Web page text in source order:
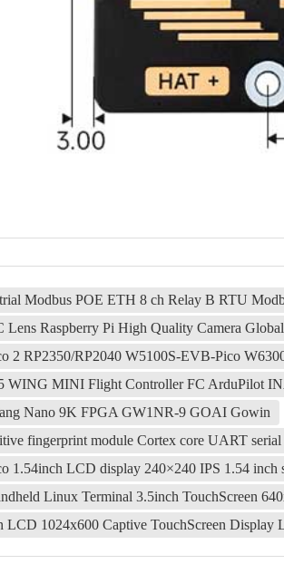
Modbus POE ETH 8 ch Relay B RTU
Lens Raspberry Pi High Quality Camera
2 RP2350/RP2040 W5100S-EVB-Pico
WING MINI Flight Controller FC ArduPilot
Nano 9K FPGA GW1NR-9 GOAI Gowin
fingerprint module Cortex core UART
1.54inch LCD display 240×240 IPS 1.54 inch
Linux Terminal 3.5inch TouchScreen
LCD 1024x600 Captive TouchScreen